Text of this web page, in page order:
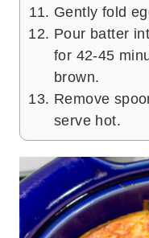
Gently fold
Pour batter
for 42-45
brown.
Remove
serve hot.